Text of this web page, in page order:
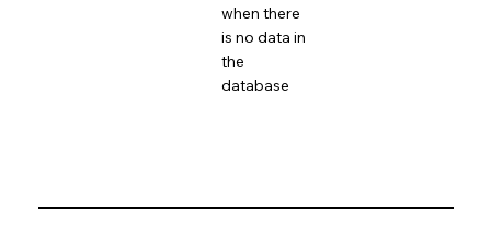
when there
is no data in
the
database